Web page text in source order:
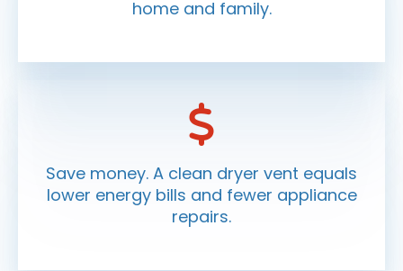
home and family.
Save money. A clean dryer vent equals
lower energy bills and fewer appliance
repairs.